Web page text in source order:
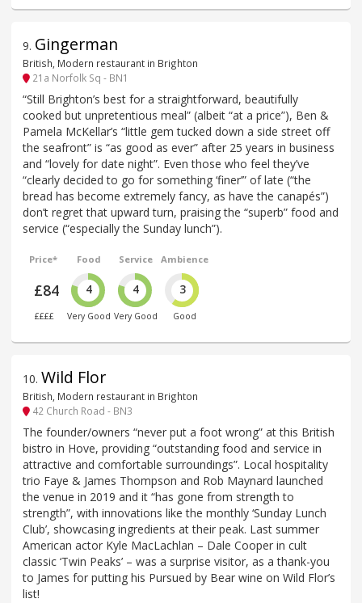
9. Gingerman
British, Modern restaurant in Brighton
21a Norfolk Sq - BN1
“Still Brighton’s best for a straightforward, beautifully
cooked but unpretentious meal” (albeit “at a price”), Ben &
Pamela McKellar’s “little gem tucked down a side street off
the seafront” is “as good as ever” after 25 years in business
and “lovely for date night”. Even those who feel they’ve
“clearly decided to go for something ‘finer’” of late (“the
bread has become extremely fancy, as have the canapés”)
don’t regret that upward turn, praising the “superb” food and
service (“especially the Sunday lunch”).
Price*
£84
££££
Food
4
Very Good
Service
4
Very Good
Ambience
3
Good
10. Wild Flor
British, Modern restaurant in Brighton
42 Church Road - BN3
The founder/owners “never put a foot wrong” at this British
bistro in Hove, providing “outstanding food and service in
attractive and comfortable surroundings”. Local hospitality
trio Faye & James Thompson and Rob Maynard launched
the venue in 2019 and it “has gone from strength to
strength”, with innovations like the monthly ‘Sunday Lunch
Club’, showcasing ingredients at their peak. Last summer
American actor Kyle MacLachlan – Dale Cooper in cult
classic ‘Twin Peaks’ – was a surprise visitor, as a thank-you
to James for putting his Pursued by Bear wine on Wild Flor’s
list!